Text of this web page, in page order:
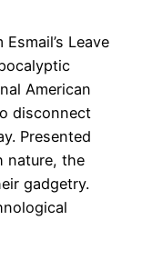
Leave
American
disconnect
Presented
nature, the
gadgetry.